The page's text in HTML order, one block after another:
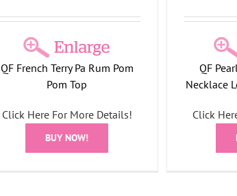
QF
Necklace
Click
QF French Terry Pa Rum Pom
Pom Top
Click Here For More Details!
BUY NOW!